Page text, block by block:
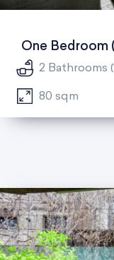
One Bedroom
2 Bathrooms
80 sqm